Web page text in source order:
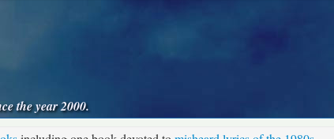
the year 2000.